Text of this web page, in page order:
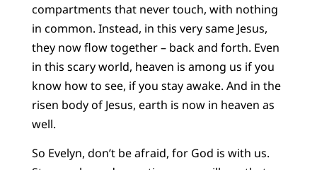
compartments that never touch, with nothing
in common. Instead, in this very same Jesus,
they now flow together – back and forth. Even
in this scary world, heaven is among us if you
know how to see, if you stay awake. And in the
risen body of Jesus, earth is now in heaven as
well.
So Evelyn, don’t be afraid, for God is with us.